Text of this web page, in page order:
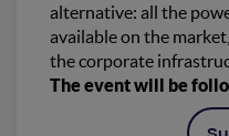
alternative: all the
available on the
the corporate
The event will be